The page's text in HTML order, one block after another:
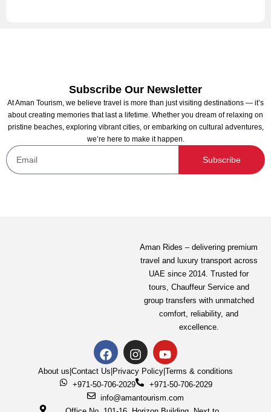
Subscribe Our Newsletter
At Aman Tourism, we believe travel is more than just visiting destinations — it’s
about creating memories that last a lifetime. Whether you dream of relaxing on
pristine beaches, exploring vibrant cities, or embarking on cultural adventures,
we’re here to make it happen.
Subscribe
Aman Rides – delivering premium
travel and luxury transport across
UAE since 2014. Trusted for
tours, Chauffeur Serviceand
group transfers with unmatched
comfort, reliability, and
excellence.
About us|Contact Us|Privacy Policy|Terms & conditions
+971-50-706-2029
+971-50-706-2029
info@amantourism.com